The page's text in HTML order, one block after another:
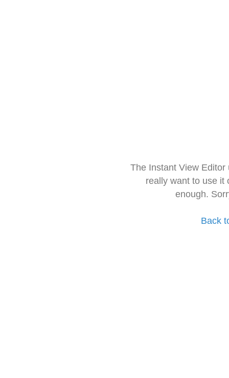
The Instant View
really want to use it
enough.
Back